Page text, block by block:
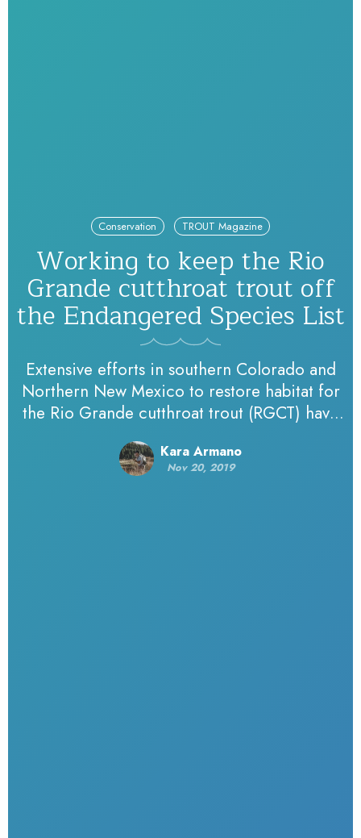
Conservation TROUT Magazine
Working to keep the Rio
Grande cutthroat trout off
the Endangered Species List
Extensive efforts in southern Colorado and
Northern New Mexico to restore habitat for
the Rio Grande cutthroat trout (RGCT) have
been underway since at least 2003. State
agencies, tribes, federal agencies and Trout
Unlimited have…
Kara Armano
Nov 20, 2019